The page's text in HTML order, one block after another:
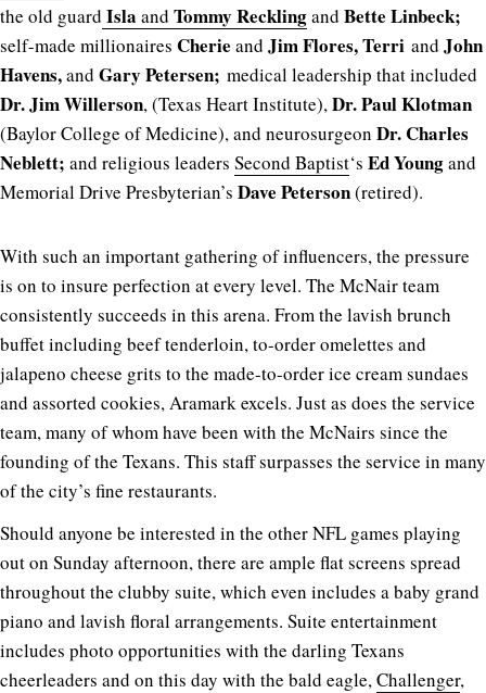
the old guard Isla and Tommy Recklingand Bette Linbeck;
self-made millionaires Cherie and Jim Flores, Terri and John
Havens,and Gary Petersen; medical leadership that included
Dr. Jim Willerson, (Texas Heart Institute),Dr. Paul Klotman
(Baylor College of Medicine), and neurosurgeon Dr. Charles
Neblett; and religious leaders Second Baptist‘s Ed Youngand
Memorial Drive Presbyterian’s Dave Peterson(retired).
With such an important gathering of influencers, the pressure
is on to insure perfection at every level. The McNair team
consistently succeeds in this arena. From the lavish brunch
buffet including beef tenderloin, to-order omelettes and
jalapeno cheese grits to the made-to-order ice cream sundaes
and assorted cookies, Aramark excels. Just as does the service
team, many of whom have been with the McNairs since the
founding of the Texans. This staff surpasses the service in many
of the city’s fine restaurants.
Should anyone be interested in the other NFL games playing
out on Sunday afternoon, there are ample flat screens spread
throughout the clubby suite, which even includes a baby grand
piano and lavish floral arrangements. Suite entertainment
includes photo opportunities with the darling Texans
cheerleaders and on this day with the bald eagle,Challenger,